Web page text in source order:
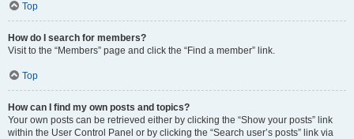
Top
How do I search for members?
Visit to the “Members” page and click the “Find a member” link.
Top
How can I find my own posts and topics?
Your own posts can be retrieved either by clicking the “Show your posts” link
within the User Control Panel or by clicking the “Search user’s posts” link via